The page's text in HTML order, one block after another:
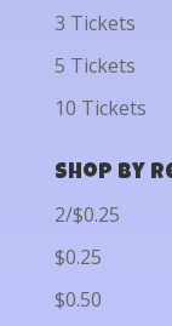
3 Tickets
5 Tickets
10 Tickets
Shop by
2/$0.25
$0.25
$0.50